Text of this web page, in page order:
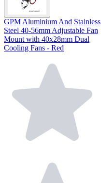
GPM Aluminium And Stainless
Steel 40-56mm Adjustable Fan
Mount with 40x28mm Dual
Cooling Fans - Red